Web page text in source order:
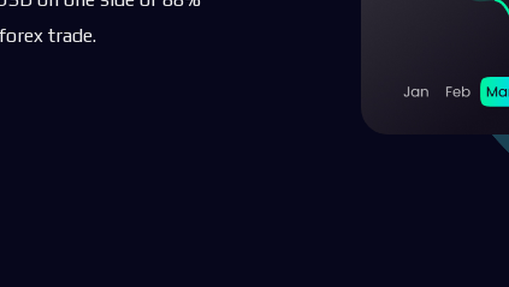
trade.